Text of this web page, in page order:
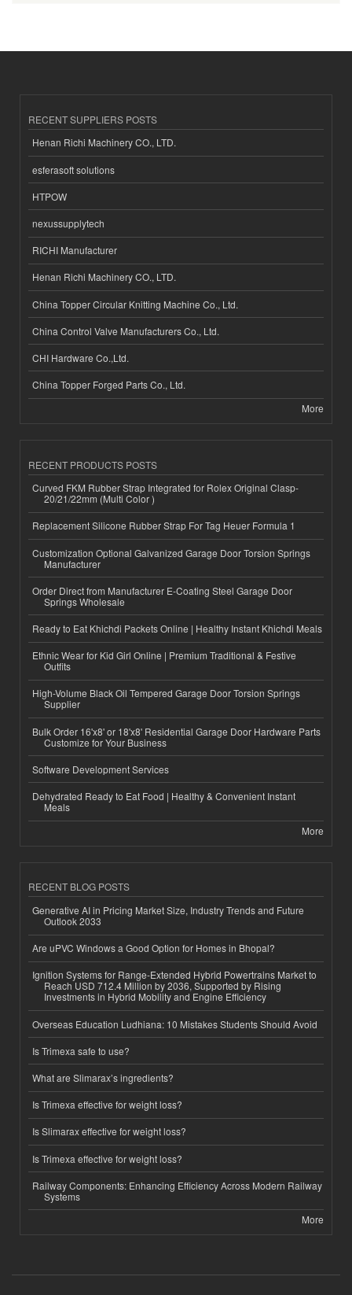
RECENT SUPPLIERS POSTS
Henan Richi Machinery CO., LTD.
esferasoft solutions
HTPOW
nexussupplytech
RICHI Manufacturer
Henan Richi Machinery CO., LTD.
China Topper Circular Knitting Machine Co., Ltd.
China Control Valve Manufacturers Co., Ltd.
CHI Hardware Co.,Ltd.
China Topper Forged Parts Co., Ltd.
More
RECENT PRODUCTS POSTS
Curved FKM Rubber Strap Integrated for Rolex Original Clasp-
20/21/22mm (Multi Color )
Replacement Silicone Rubber Strap For Tag Heuer Formula 1
Customization Optional Galvanized Garage Door Torsion Springs
Manufacturer
Order Direct from Manufacturer E-Coating Steel Garage Door
Springs Wholesale
Ready to Eat Khichdi Packets Online | Healthy Instant Khichdi Meals
Ethnic Wear for Kid Girl Online | Premium Traditional & Festive
Outfits
High-Volume Black Oil Tempered Garage Door Torsion Springs
Supplier
Bulk Order 16'x8' or 18'x8' Residential Garage Door Hardware Parts
Customize for Your Business
Software Development Services
Dehydrated Ready to Eat Food | Healthy & Convenient Instant
Meals
More
RECENT BLOG POSTS
Generative AI in Pricing Market Size, Industry Trends and Future
Outlook 2033
Are uPVC Windows a Good Option for Homes in Bhopal?
Ignition Systems for Range-Extended Hybrid Powertrains Market to
Reach USD 712.4 Million by 2036, Supported by Rising
Investments in Hybrid Mobility and Engine Efficiency
Overseas Education Ludhiana: 10 Mistakes Students Should Avoid
Is Trimexa safe to use?
What are Slimarax’s ingredients?
Is Trimexa effective for weight loss?
Is Slimarax effective for weight loss?
Is Trimexa effective for weight loss?
Railway Components: Enhancing Efficiency Across Modern Railway
Systems
More